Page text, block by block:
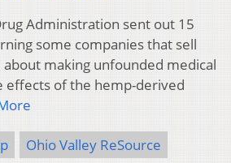
Administration sent out 15
some companies that sell
about making unfounded medical
effects of the hemp-derived
Ohio Valley ReSource